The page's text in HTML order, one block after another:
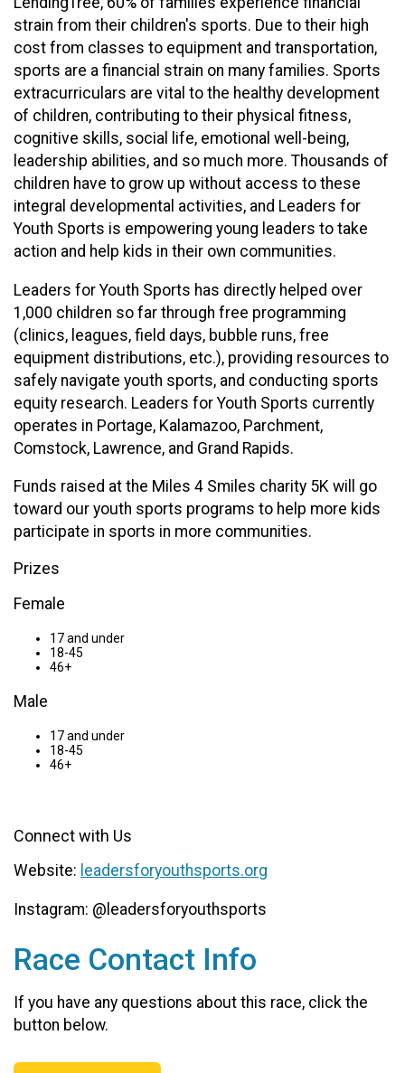
strain from their children's sports. Due to their high
cost from classes to equipment and transportation,
sports are a financial strain on many families. Sports
extracurriculars are vital to the healthy development
of children, contributing to their physical fitness,
cognitive skills, social life, emotional well-being,
leadership abilities, and so much more. Thousands of
children have to grow up without access to these
integral developmental activities, and Leaders for
Youth Sports is empowering young leaders to take
action and help kids in their own communities.
Leaders for Youth Sports has directly helped over
1,000 children so far through free programming
(clinics, leagues, field days, bubble runs, free
equipment distributions, etc.), providing resources to
safely navigate youth sports, and conducting sports
equity research. Leaders for Youth Sports currently
operates in Portage, Kalamazoo, Parchment,
Comstock, Lawrence, and Grand Rapids.
Funds raised at the Miles 4 Smiles charity 5K will go
toward our youth sports programs to help more kids
participate in sports in more communities.
Prizes
Female
17 and under
18-45
46+
Male
17 and under
18-45
46+
Connect with Us
Website: leadersforyouthsports.org
Instagram: @leadersforyouthsports
Race Contact Info
If you have any questions about this race, click the
button below.